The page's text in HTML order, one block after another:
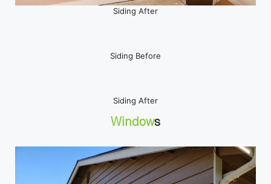
Siding After
Siding Before
Siding After
Windows